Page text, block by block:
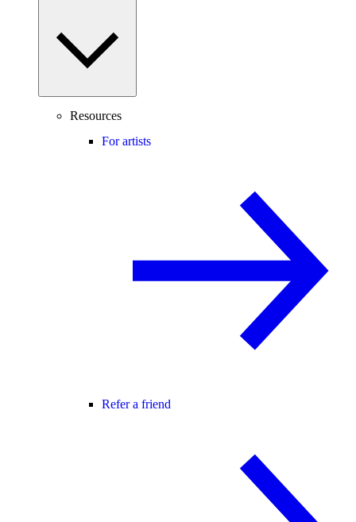
Resources
For artists
Refer a friend